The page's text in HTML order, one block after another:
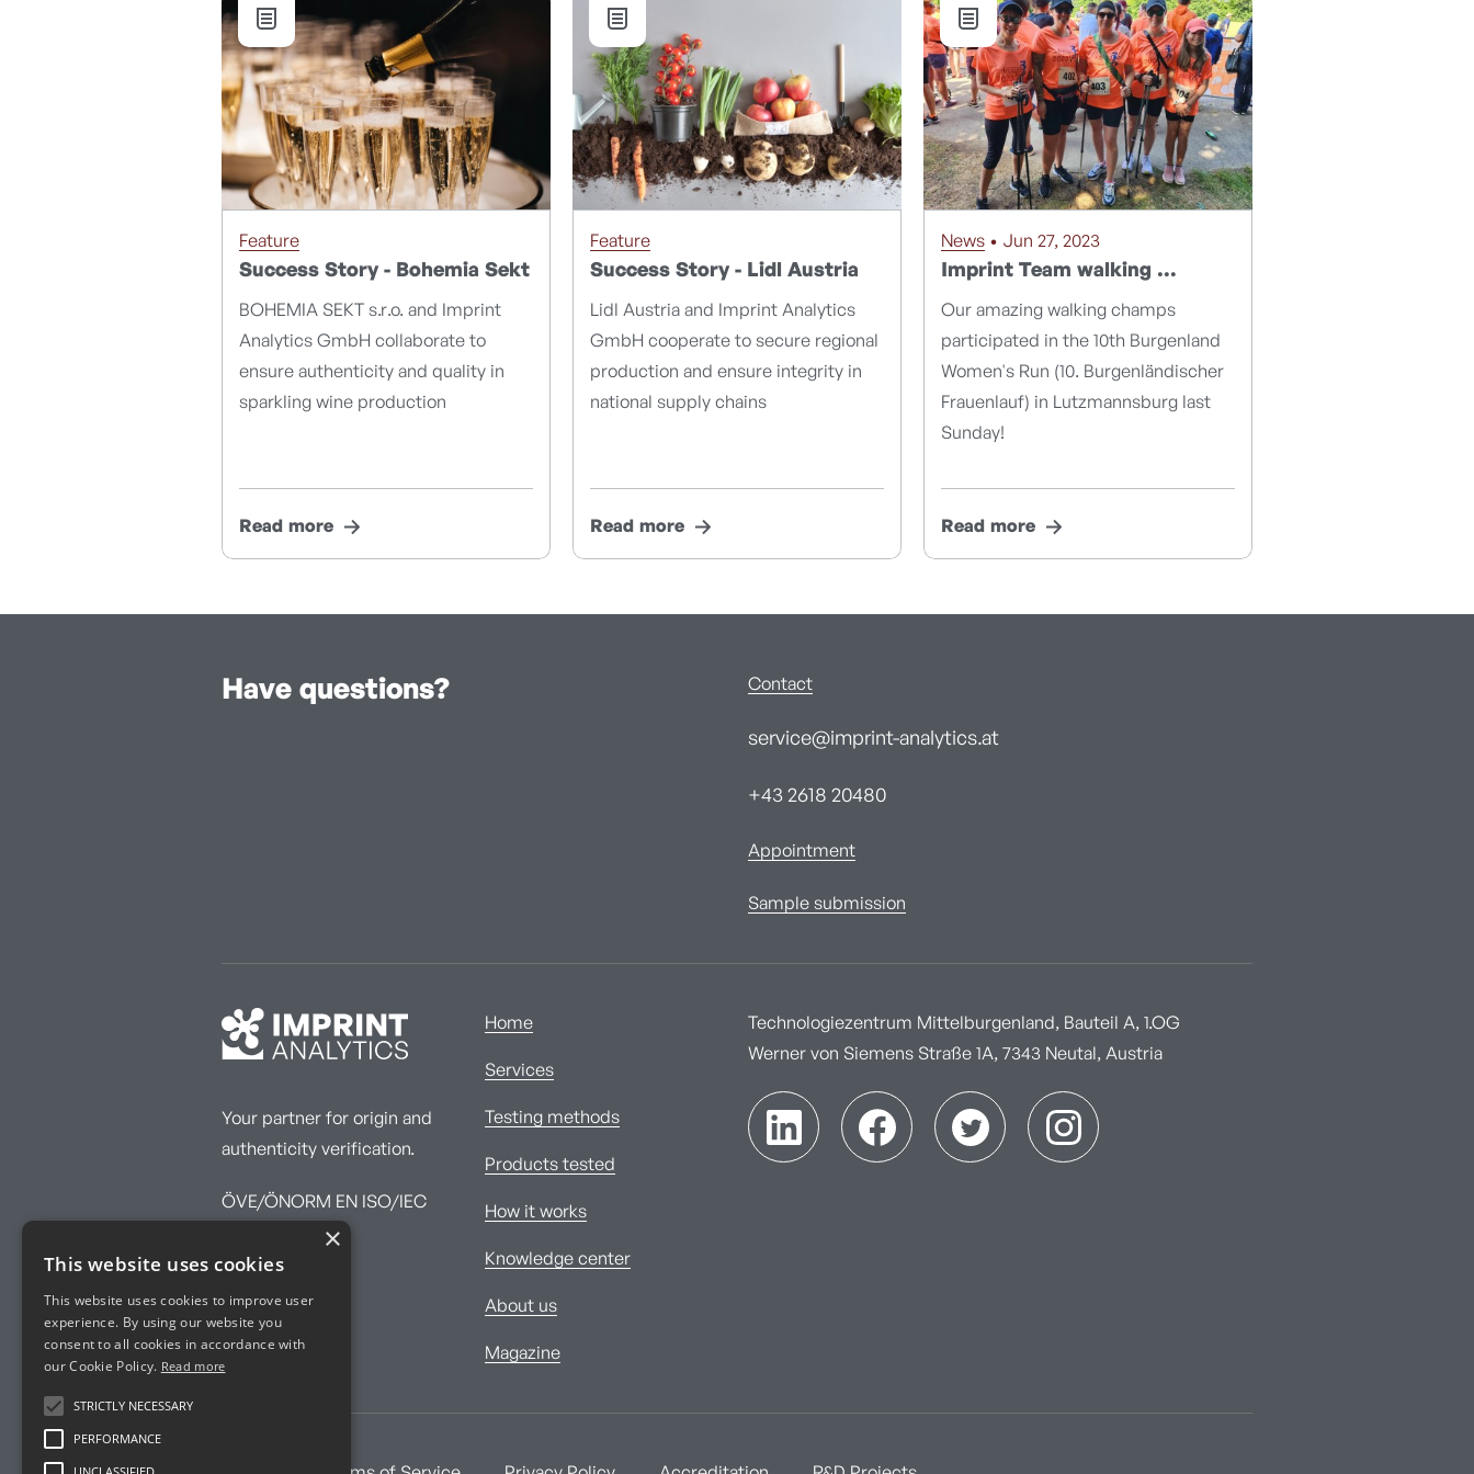
Feature
Success Story - Bohemia Sekt
BOHEMIA SEKT s.r.o. and Imprint
Analytics GmbH collaborate to
ensure authenticity and quality in
sparkling wine production
Read more
Feature
Success Story - Lidl Austria
Lidl Austria and Imprint Analytics
GmbH cooperate to secure regional
production and ensure integrity in
national supply chains
Read more
News• Jun 27, 2023
Imprint Team walking ...
Our amazing walking champs
participated in the 10th Burgenland
Women's Run (10. Burgenländischer
Frauenlauf) in Lutzmannsburg last
Sunday!
Read more
Have questions? Contact
service@imprint-analytics.at
+43 2618 20480
Appointment
Sample submission
Your partner for origin and
authenticity verification.
ÖVE/ÖNORM EN ISO/IEC
Home
Services
Testing methods
Products tested
How it works
Knowledge center
About us
Magazine
Technologiezentrum Mittelburgenland, Bauteil A, 1.OG
Werner von Siemens Straße 1A, 7343 Neutal, Austria
×
This website uses cookies
This website uses cookies to improve user
experience. By using our website you
consent to all cookies in accordance with
our Cookie Policy. Read more
STRICTLY NECESSARY
PERFORMANCE